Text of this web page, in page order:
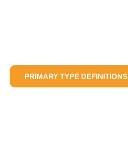
PRIMARY TYPE DEFINITIONS